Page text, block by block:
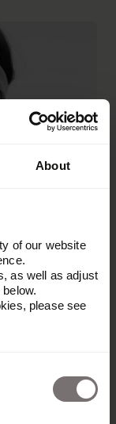
About
of our website
as well as adjust
please see